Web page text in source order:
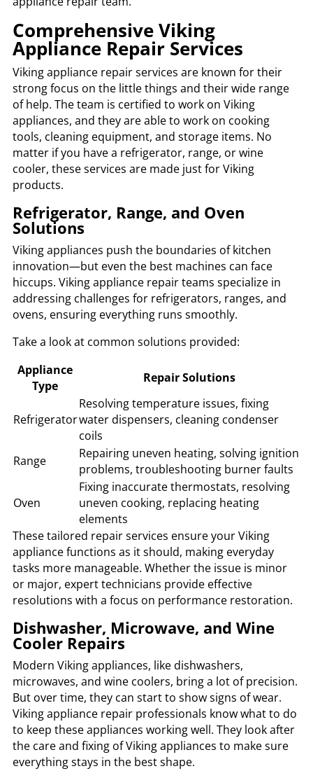
Comprehensive Viking
Appliance Repair Services
Viking appliance repair services are known for their
strong focus on the little things and their wide range
of help. The team is certified to work on Viking
appliances, and they are able to work on cooking
tools, cleaning equipment, and storage items. No
matter if you have a refrigerator, range, or wine
cooler, these services are made just for Viking
products.
Refrigerator, Range, and Oven
Solutions
Viking appliances push the boundaries of kitchen
innovation—but even the best machines can face
hiccups. Viking appliance repair teams specialize in
addressing challenges for refrigerators, ranges, and
ovens, ensuring everything runs smoothly.
Take a look at common solutions provided:
Appliance
Type
Repair Solutions
Refrigerator
Resolving temperature issues, fixing
water dispensers, cleaning condenser
coils
Range
Repairing uneven heating, solving ignition
problems, troubleshooting burner faults
Oven
Fixing inaccurate thermostats, resolving
uneven cooking, replacing heating
elements
These tailored repair services ensure your Viking
appliance functions as it should, making everyday
tasks more manageable. Whether the issue is minor
or major, expert technicians provide effective
resolutions with a focus on performance restoration.
Dishwasher, Microwave, and Wine
Cooler Repairs
Modern Viking appliances, like dishwashers,
microwaves, and wine coolers, bring a lot of precision.
But over time, they can start to show signs of wear.
Viking appliance repair professionals know what to do
to keep these appliances working well. They look after
the care and fixing of Viking appliances to make sure
everything stays in the best shape.